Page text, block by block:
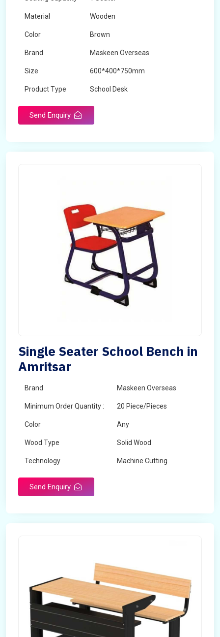
Material Wooden
Color Brown
Brand Maskeen Overseas
Size 600*400*750mm
Product Type School Desk
Send Enquiry
Single Seater School Bench in
Amritsar
Brand Maskeen Overseas
Minimum Order Quantity : 20 Piece/Pieces
Color Any
Wood Type Solid Wood
Technology Machine Cutting
Send Enquiry